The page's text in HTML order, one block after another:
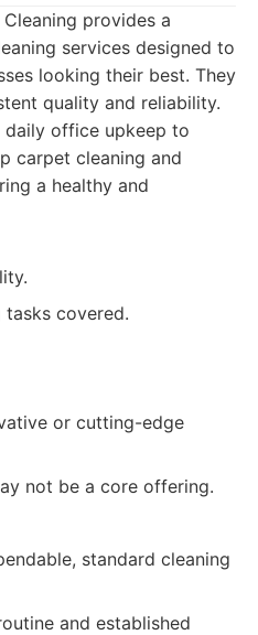
provides a
services designed to
looking their best. They
quality and reliability.
daily office upkeep to
carpet cleaning and
a healthy and
covered.
or cutting-edge
not be a core offering.
standard cleaning
and established